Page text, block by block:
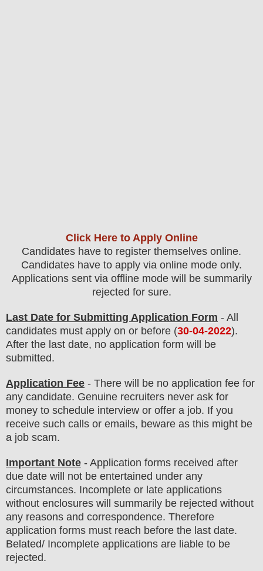
Click Here to Apply Online
Candidates have to register themselves online.
Candidates have to apply via online mode only.
Applications sent via offline mode will be summarily
rejected for sure.
Last Date for Submitting Application Form - All
candidates must apply on or before (30-04-2022).
After the last date, no application form will be
submitted.
Application Fee - There will be no application fee for
any candidate. Genuine recruiters never ask for
money to schedule interview or offer a job. If you
receive such calls or emails, beware as this might be
a job scam.
Important Note - Application forms received after
due date will not be entertained under any
circumstances. Incomplete or late applications
without enclosures will summarily be rejected without
any reasons and correspondence. Therefore
application forms must reach before the last date.
Belated/ Incomplete applications are liable to be
rejected.